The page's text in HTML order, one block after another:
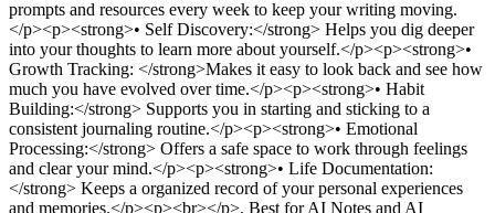
prompts and resources every week to keep your writing moving.
</p><p><strong>• Self Discovery:</strong> Helps you dig deeper
into your thoughts to learn more about yourself.</p><p><strong>•
Growth Tracking: </strong>Makes it easy to look back and see how
much you have evolved over time.</p><p><strong>• Habit
Building:</strong> Supports you in starting and sticking to a
consistent journaling routine.</p><p><strong>• Emotional
Processing:</strong> Offers a safe space to work through feelings
and clear your mind.</p><p><strong>• Life Documentation:
</strong> Keeps a organized record of your personal experiences
and memories.</p><p><br></p>. Best for AI Notes and AI